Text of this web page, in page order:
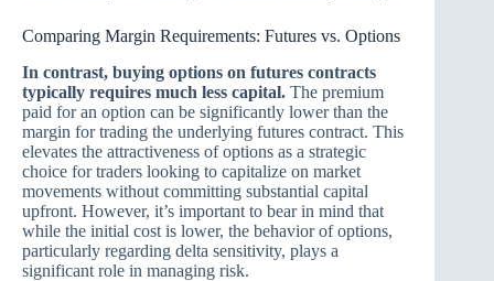
Comparing Margin Requirements: Futures vs. Options
In contrast, buying options on futures contracts
typically requires much less capital. The premium
paid for an option can be significantly lower than the
margin for trading the underlying futures contract. This
elevates the attractiveness of options as a strategic
choice for traders looking to capitalize on market
movements without committing substantial capital
upfront. However, it’s important to bear in mind that
while the initial cost is lower, the behavior of options,
particularly regarding delta sensitivity, plays a
significant role in managing risk.